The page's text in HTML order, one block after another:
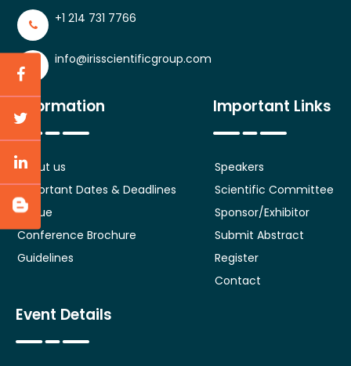
+1 214 731 7766
info@irisscientificgroup.com
Information
About us
Important Dates & Deadlines
Venue
Conference Brochure
Guidelines
Important Links
Speakers
Scientific Committee
Sponsor/Exhibitor
Submit Abstract
Register
Contact
Event Details